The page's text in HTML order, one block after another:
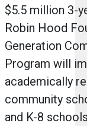
$5.5 million 3-
Robin Hood
Generation
Program will
academically
community
and K-8